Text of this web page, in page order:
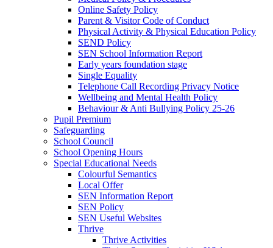
Online Safety Policy
Parent & Visitor Code of Conduct
Physical Activity & Physical Education Policy
SEND Policy
SEN School Information Report
Early years foundation stage
Single Equality
Telephone Call Recording Privacy Notice
Wellbeing and Mental Health Policy
Behaviour & Anti Bullying Policy 25-26
Pupil Premium
Safeguarding
School Council
School Opening Hours
Special Educational Needs
Colourful Semantics
Local Offer
SEN Information Report
SEN Policy
SEN Useful Websites
Thrive
Thrive Activities